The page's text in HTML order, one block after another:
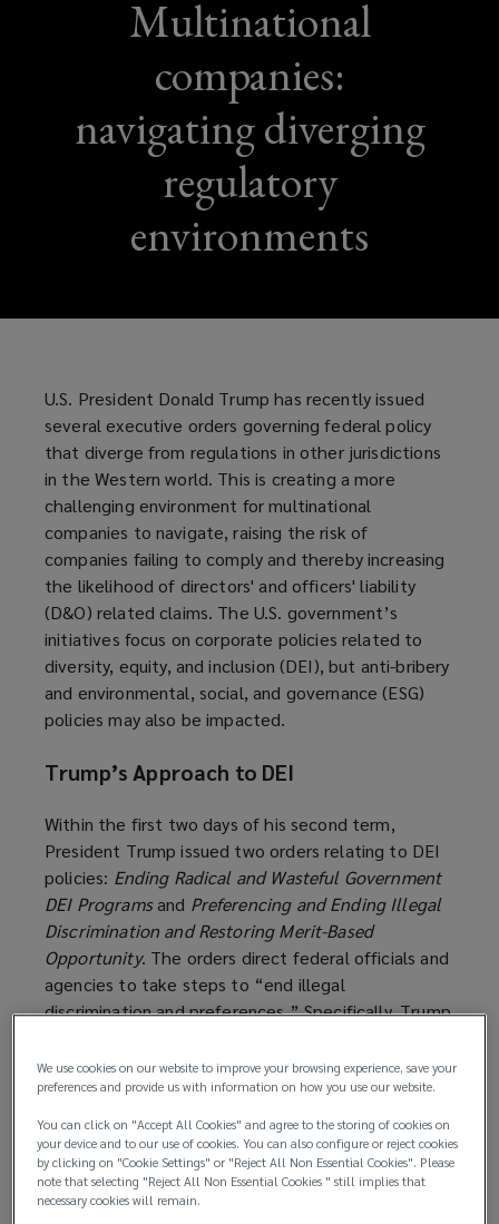
Multinational
companies:
navigating diverging
regulatory
environments
U.S. President Donald Trump has recently issued
several executive orders governing federal policy
that diverge from regulations in other jurisdictions
in the Western world. This is creating a more
challenging environment for multinational
companies to navigate, raising the risk of
companies failing to comply and thereby increasing
the likelihood of directors' and officers' liability
(D&O) related claims. The U.S. government’s
initiatives focus on corporate policies related to
diversity, equity, and inclusion (DEI), but anti-bribery
and environmental, social, and governance (ESG)
policies may also be impacted.
Trump’s Approach to DEI
Within the first two days of his second term,
President Trump issued two orders relating to DEI
policies: Ending Radical and Wasteful Government
DEI Programsand Preferencing and Ending Illegal
Discrimination and Restoring Merit-Based
Opportunity. The orders direct federal officials and
agencies to take steps to “end illegal
discrimination and preferences.” Specifically, Trump
Terminate all DEI and Diversity, Equity,
policies, preferences, and activities.
Dissolve federal offices related to DEI and
DEIA.
We use cookies on our website to improve your browsing experience, save your
preferences and provide us with information on how you use our website.
You can click on "Accept All Cookies" and agree to the storing of cookies on
your device and to our use of cookies. You can also configure or reject cookies
by clicking on "Cookie Settings" or "Reject All Non Essential Cookies". Please
note that selecting "Reject All Non Essential Cookies " still implies that
necessary cookies will remain.